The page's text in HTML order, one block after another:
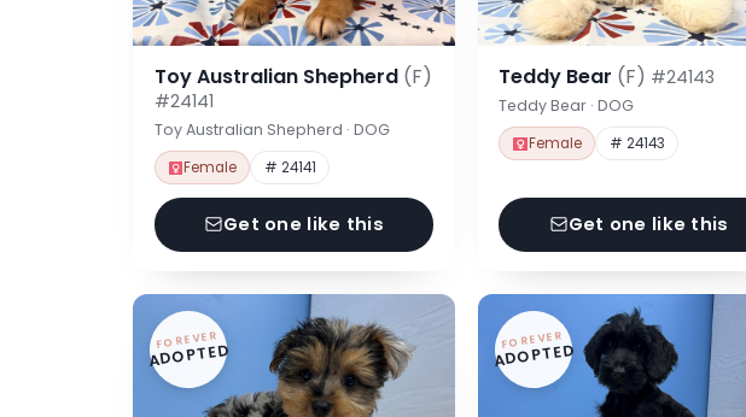
Toy Australian Shepherd (F)
#24141
Toy Australian Shepherd · DOG
Female # 24141
Get one like this
Teddy Bear (F) #24143
Teddy Bear · DOG
Female # 24143
Get one like this
FOREVER
ADOPTED FOREVER
ADOPTED